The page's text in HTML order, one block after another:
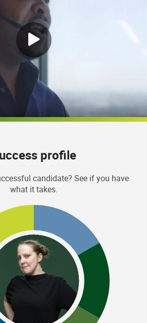
profile
candidate? See if you have
what it takes.